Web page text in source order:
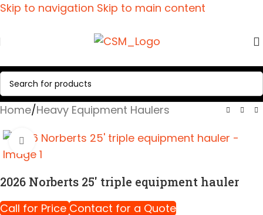
Skip to navigation Skip to main content
Home/Heavy Equipment Haulers
Click to enlarge
2026 Norberts 25′ triple equipment hauler
Call for Price Contact for a Quote